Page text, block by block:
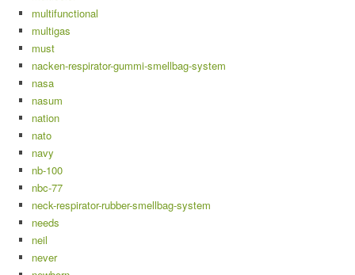
multifunctional
multigas
must
nacken-respirator-gummi-smellbag-system
nasa
nasum
nation
nato
navy
nb-100
nbc-77
neck-respirator-rubber-smellbag-system
needs
neil
never